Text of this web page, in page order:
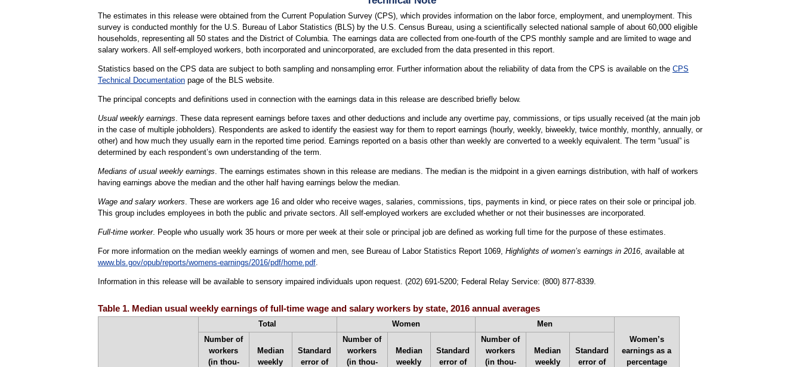
The estimates in this release were obtained from the Current Population Survey (CPS), which provides information on the labor force, employment, and unemployment. This
survey is conducted monthly for the U.S. Bureau of Labor Statistics (BLS) by the U.S. Census Bureau, using a scientifically selected national sample of about 60,000 eligible
households, representing all 50 states and the District of Columbia. The earnings data are collected from one-fourth of the CPS monthly sample and are limited to wage and
salary workers. All self-employed workers, both incorporated and unincorporated, are excluded from the data presented in this report.
Statistics based on the CPS data are subject to both sampling and nonsampling error. Further information about the reliability of data from the CPS is available on the CPS
Technical Documentationpage of the BLS website.
The principal concepts and definitions used in connection with the earnings data in this release are described briefly below.
Usual weekly earnings . These data represent earnings before taxes and other deductions and include any overtime pay, commissions, or tips usually received (at the main job
in the case of multiple jobholders). Respondents are asked to identify the easiest way for them to report earnings (hourly, weekly, biweekly, twice monthly, monthly, annually, or
other) and how much they usually earn in the reported time period. Earnings reported on a basis other than weekly are converted to a weekly equivalent. The term “usual” is
determined by each respondent’s own understanding of the term.
Medians of usual weekly earnings . The earnings estimates shown in this release are medians. The median is the midpoint in a given earnings distribution, with half of workers
having earnings above the median and the other half having earnings below the median.
Wage and salary workers . These are workers age 16 and older who receive wages, salaries, commissions, tips, payments in kind, or piece rates on their sole or principal job.
This group includes employees in both the public and private sectors. All self-employed workers are excluded whether or not their businesses are incorporated.
Full-time worker. People who usually work 35 hours or more per week at their sole or principal job are defined as working full time for the purpose of these estimates.
For more information on the median weekly earnings of women and men, see Bureau of Labor Statistics Report 1069, Highlights of women’s earnings in 2016, available at
www.bls.gov/opub/reports/womens-earnings/2016/pdf/home.pdf.
Information in this release will be available to sensory impaired individuals upon request. (202) 691-5200; Federal Relay Service: (800) 877-8339.
Table 1. Median usual weekly earnings of full-time wage and salary workers by state, 2016 annual averages
Total Women
Men
Women’s
earnings as a
percentage
Number of
workers
(in thou-
Median
weekly
Standard
error of
Number of
workers
(in thou-
Median
weekly
Standard
error of
Number of
workers
(in thou-
Median
weekly
Standard
error of